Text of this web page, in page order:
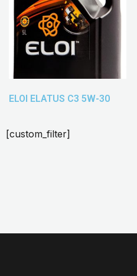
ELOI ELATUS C3 5W-30
[custom_filter]